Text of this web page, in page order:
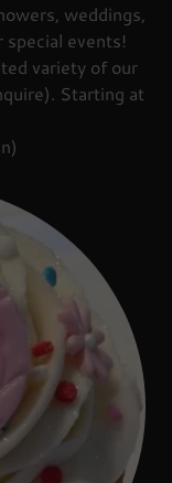
weddings,
events!
variety of our
Starting at